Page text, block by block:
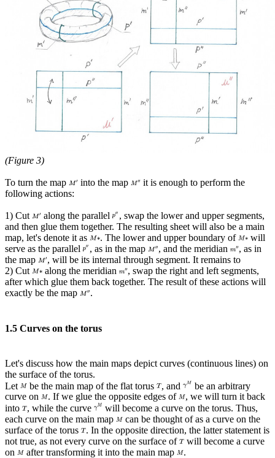
(Figure 3)
To turn the map into the map
it is enough to perform the
following actions:
1) Cut along the parallel
, swap the lower and upper segments,
and then glue them together. The resulting sheet will also be a main
map, let's denote it as
. The lower and upper boundary of
will
serve as the parallel
, as in the map , and the meridian
, as in
the map
, will be its internal through segment. It remains to
2) Cut
along the meridian
, swap the right and left segments,
after which glue them back together. The result of these actions will
exactly be the map
.
1.5 Curves on the torus
Let's discuss how the main maps depict curves (continuous lines) on
the surface of the torus.
Let
be the main map of the flat torus , and
be an arbitrary
curve on
. If we glue the opposite edges of
, we will turn it back
into
, while the curve
will become a curve on the torus. Thus,
each curve on the main map
can be thought of as a curve on the
surface of the torus
. In the opposite direction, the latter statement is
not true, as not every curve on the surface of
will become a curve
on
after transforming it into the main map .